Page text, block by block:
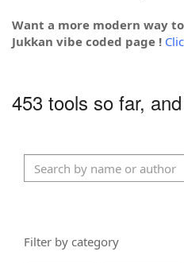
Want a more modern way
Jukkan vibe coded page !
453 tools so far,
Filter by category